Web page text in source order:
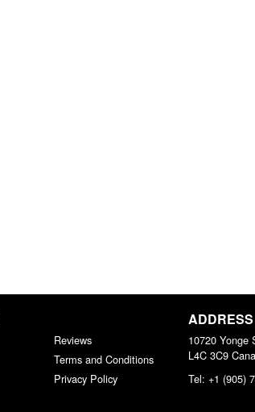
Reviews
Terms and Conditions
Privacy Policy
ADDRESS
10720 Yonge
L4C 3C9
Tel: +1 (905)